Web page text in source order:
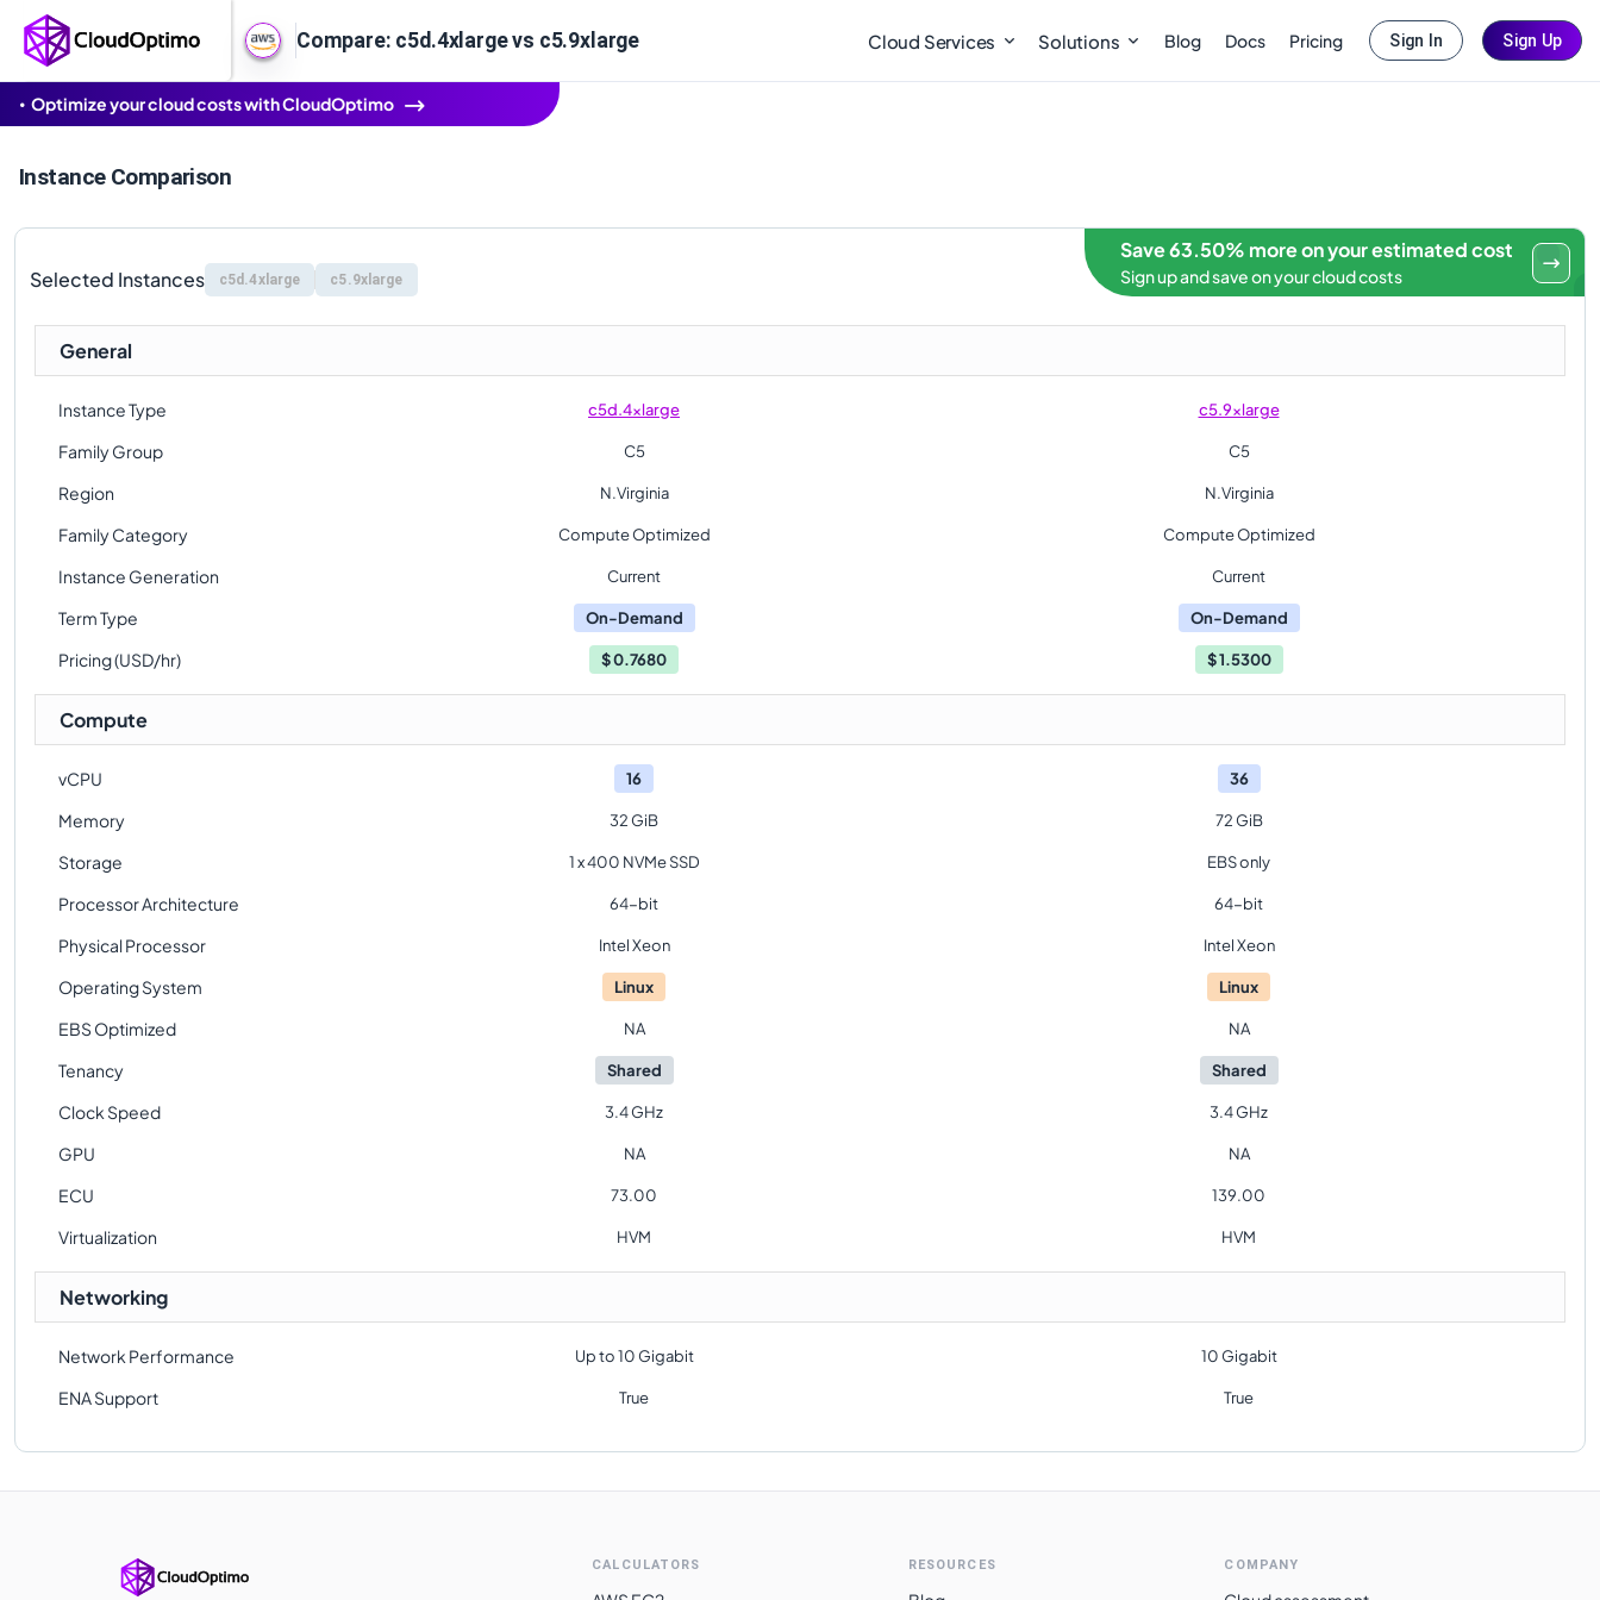
Compare: c5d.4xlarge vs c5.9xlarge Cloud Services Solutions Blog Docs Pricing Sign In Sign Up
Optimize your cloud costs with CloudOptimo
Instance Comparison
Selected Instances c5d.4xlarge c5.9xlarge
Save 63.50% more on your estimated cost
Sign up and save on your cloud costs
General
Instance Type c5d.4xlarge c5.9xlarge
Family Group C5 C5
Region N.Virginia N.Virginia
Family Category Compute Optimized Compute Optimized
Instance Generation Current Current
Term Type On-Demand On-Demand
Pricing (USD/hr) $0.7680 $1.5300
Compute
vCPU 16 36
Memory 32 GiB 72 GiB
Storage 1 x 400 NVMe SSD EBS only
Processor Architecture 64-bit 64-bit
Physical Processor Intel Xeon Intel Xeon
Operating System Linux Linux
EBS Optimized NA NA
Tenancy Shared Shared
Clock Speed 3.4 GHz 3.4 GHz
GPU NA NA
ECU 73.00 139.00
Virtualization HVM HVM
Networking
Network Performance Up to 10 Gigabit 10 Gigabit
ENA Support True True
CALCULATORS RESOURCES COMPANY